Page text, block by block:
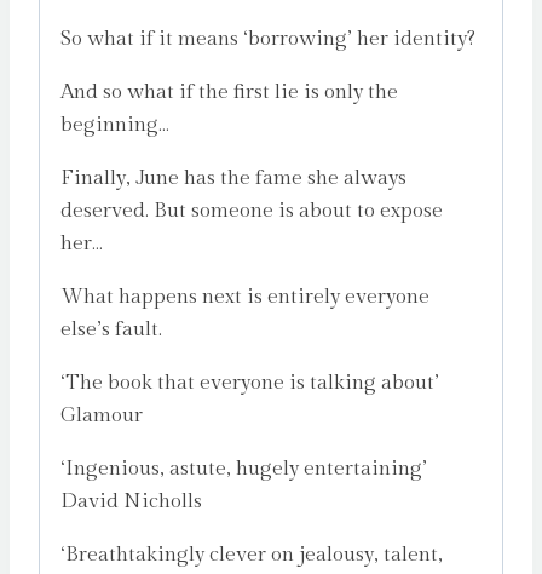
So what if it means ‘borrowing’ her identity?
And so what if the first lie is only the
beginning…
Finally, June has the fame she always
deserved. But someone is about to expose
her…
What happens next is entirely everyone
else’s fault.
‘The book that everyone is talking about’
Glamour
‘Ingenious, astute, hugely entertaining’
David Nicholls
‘Breathtakingly clever on jealousy, talent,